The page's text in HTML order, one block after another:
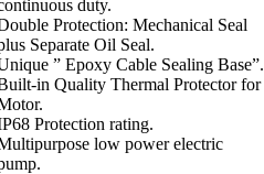
duty.
Protection: Mechanical Seal
Separate Oil Seal.
” Epoxy Cable Sealing Base”.
in Quality Thermal Protector for
Protection rating.
low power electric